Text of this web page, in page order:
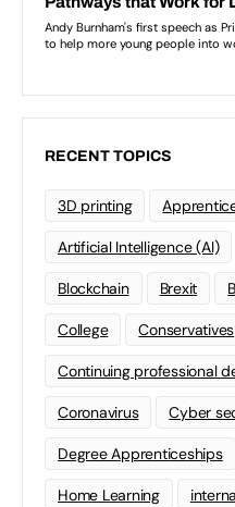
RECENT TOPICS
3D printing
Artificial Intelligence (AI)
Blockchain Brexit
College Conservatives
Continuing professional
Coronavirus Cyber
Degree Apprenticeships
Home Learning